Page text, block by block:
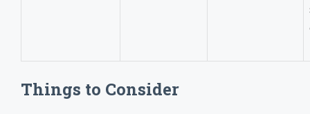
Things to Consider